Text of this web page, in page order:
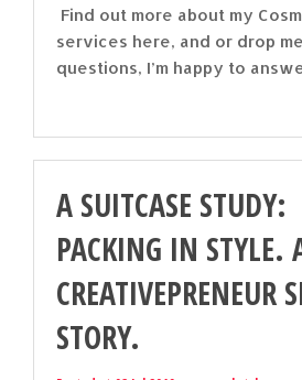
Find out more about my
services here, and or drop
questions, I’m happy to
A SUITCASE STUDY:
PACKING IN STYLE.
CREATIVEPRENEUR
STORY.